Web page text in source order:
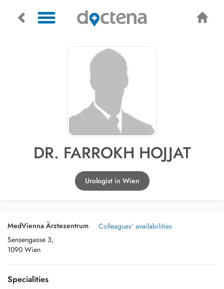
DR. FARROKH HOJJAT
Urologist in Wien
MedVienna Ärztezentrum
Sensengasse 3,
1090 Wien
Colleagues' availabilities
Specialities